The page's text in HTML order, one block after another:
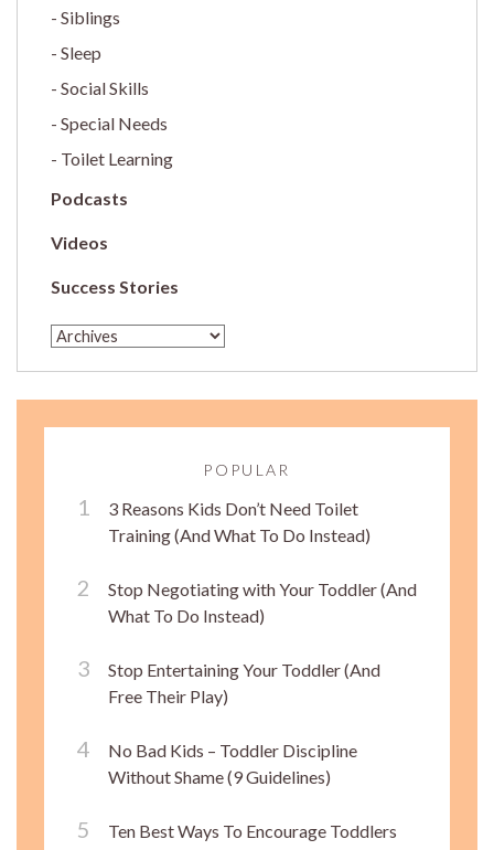
Siblings
Sleep
Social Skills
Special Needs
Toilet Learning
Podcasts
Videos
Success Stories
POPULAR
3 Reasons Kids Don’t Need Toilet
Training (And What To Do Instead)
Stop Negotiating with Your Toddler (And
What To Do Instead)
Stop Entertaining Your Toddler (And
Free Their Play)
No Bad Kids – Toddler Discipline
Without Shame (9 Guidelines)
Ten Best Ways To Encourage Toddlers